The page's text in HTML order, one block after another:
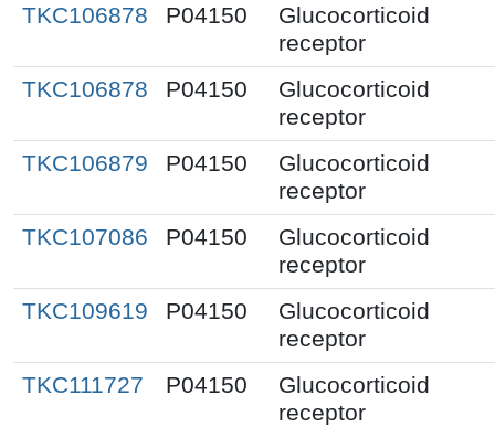
TKC106878
P04150
Glucocorticoid
receptor
TKC106878
P04150
Glucocorticoid
receptor
TKC106879
P04150
Glucocorticoid
receptor
TKC107086
P04150
Glucocorticoid
receptor
TKC109619
P04150
Glucocorticoid
receptor
TKC111727
P04150
Glucocorticoid
receptor